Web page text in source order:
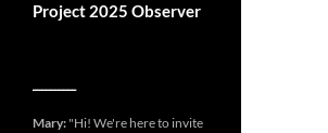
Project 2025 Observer
Mary: "Hi! We're here to invite